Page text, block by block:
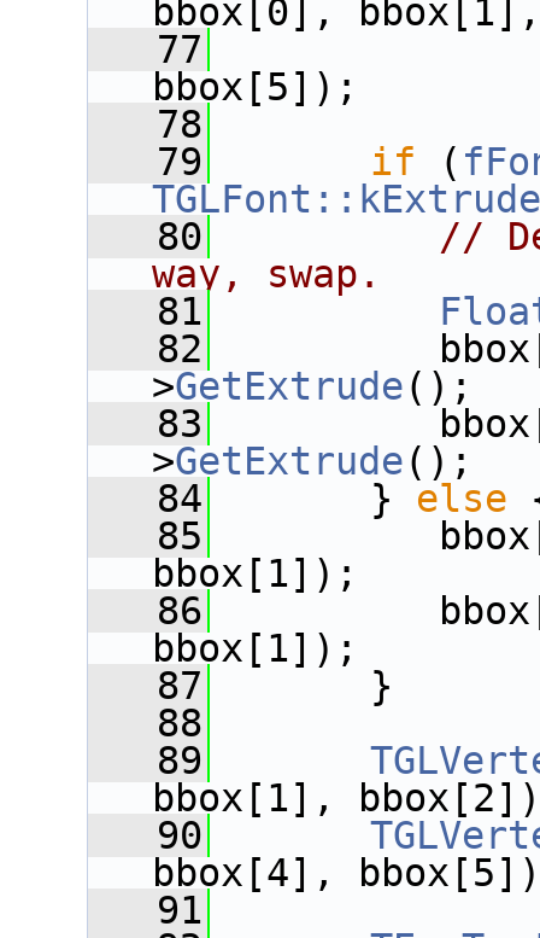
bbox[0],
   77
bbox[5]);
   78
   79
if (
TGLFont::kExtrude
   80
//
way, swap.
   81
   82
bbox[2]
>GetExtrude();
   83
bbox[5]
>GetExtrude();
   84
} else
   85
bbox[2] =
bbox[1]);
   86
bbox[5] =
bbox[1]);
   87
}
   88
   89
bbox[1],
   90
bbox[4],
   91